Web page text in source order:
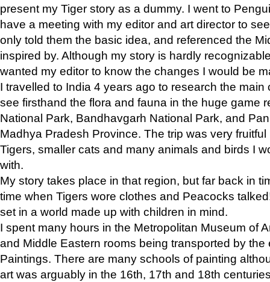
present my Tiger story as a dummy. I went to
have a meeting with my editor and art director to
only told them the basic idea, and referenced the
inspired by. Although my story is hardly
wanted my editor to know the changes I would be
I travelled to India 4 years ago to research the main
see firsthand the flora and fauna in the huge game
National Park, Bandhavgarh National Park, and
Madhya Pradesh Province. The trip was very
Tigers, smaller cats and many animals and birds I
with.
My story takes place in that region, but far back in
time when Tigers wore clothes and Peacocks
set in a world made up with children in mind.
I spent many hours in the Metropolitan Museum of
and Middle Eastern rooms being transported by the
Paintings. There are many schools of painting
art was arguably in the 16th, 17th and 18th